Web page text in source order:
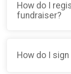
How do I
fundraiser?
How do I